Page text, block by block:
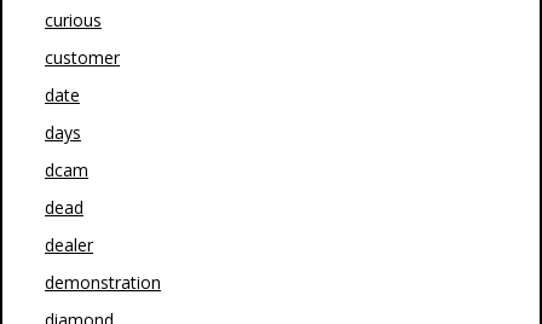
curious
customer
date
days
dcam
dead
dealer
demonstration